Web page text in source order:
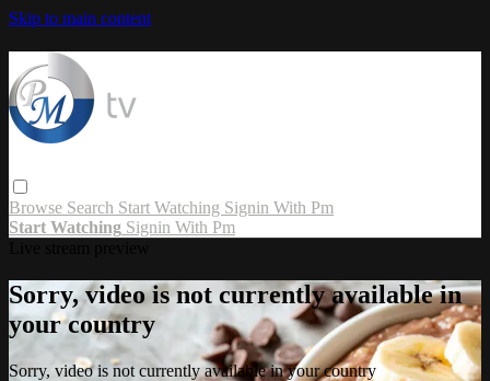
Skip to main content
Browse Search Start Watching Signin With Pm
Start Watching Signin With Pm
Sorry, video is not currently available in
your country
Sorry, video is not currently available in your country